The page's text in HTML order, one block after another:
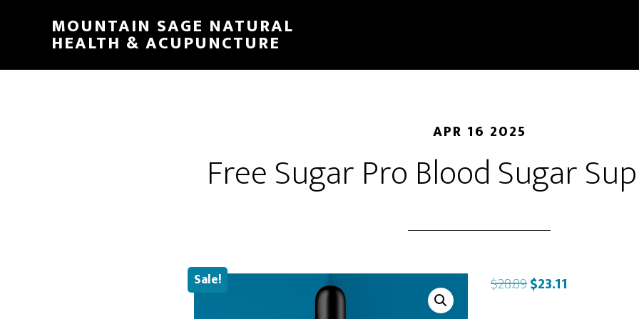
content
MOUNTAIN SAGE NATURAL
HEALTH & ACUPUNCTURE
APR 16 2025
Free Sugar Pro Blood Sugar
Sale! $28.89Original
$23.11